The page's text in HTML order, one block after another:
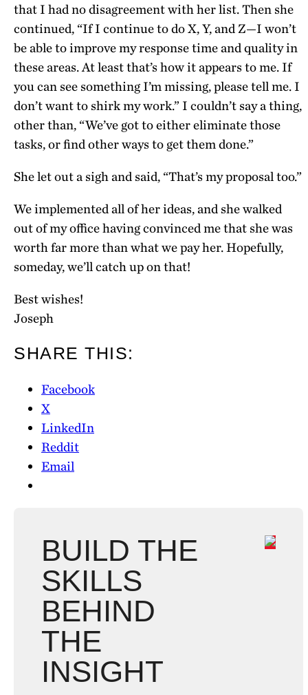
that I had no disagreement with her list. Then she
continued, “If I continue to do X, Y, and Z—I won’t
be able to improve my response time and quality in
these areas. At least that’s how it appears to me. If
you can see something I’m missing, please tell me. I
don’t want to shirk my work.” I couldn’t say a thing,
other than, “We’ve got to either eliminate those
tasks, or find other ways to get them done.”
She let out a sigh and said, “That’s my proposal too.”
We implemented all of her ideas, and she walked
out of my office having convinced me that she was
worth far more than what we pay her. Hopefully,
someday, we’ll catch up on that!
Best wishes!
Joseph
SHARE THIS:
Facebook
X
LinkedIn
Reddit
Email
BUILD THE
SKILLS
BEHIND
THE
INSIGHT